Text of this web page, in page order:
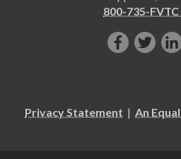
800-735-FVTC
Like
Facebook!
Follow
on
Privacy Statement | An